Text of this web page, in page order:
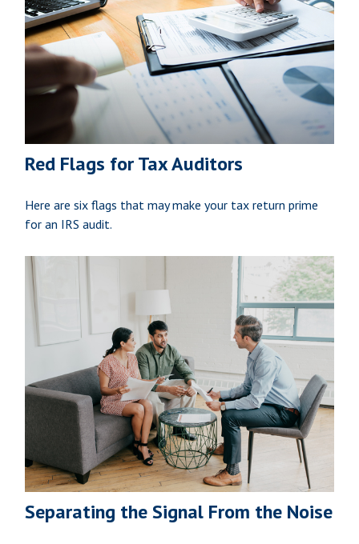
Red Flags for Tax Auditors
Here are six flags that may make your tax return prime
for an IRS audit.
Separating the Signal From the Noise